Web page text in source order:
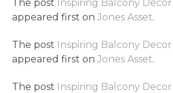
The post Inspiring Balcony
appeared first on Jones Asset.
The post Inspiring Balcony
appeared first on Jones Asset.
The post Inspiring Balcony